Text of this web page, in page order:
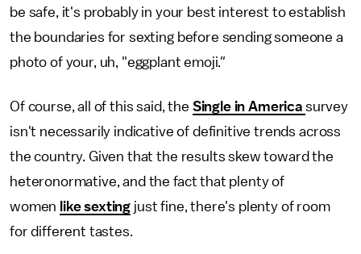
be safe, it's probably in your best interest to establish
the boundaries for sexting before sending someone a
photo of your, uh, "eggplant emoji ."
Of course, all of this said, the Single in America survey
isn't necessarily indicative of definitive trends across
the country. Given that the results skew toward the
heteronormative, and the fact that plenty of
women like sexting just fine, there's plenty of room
for different tastes.